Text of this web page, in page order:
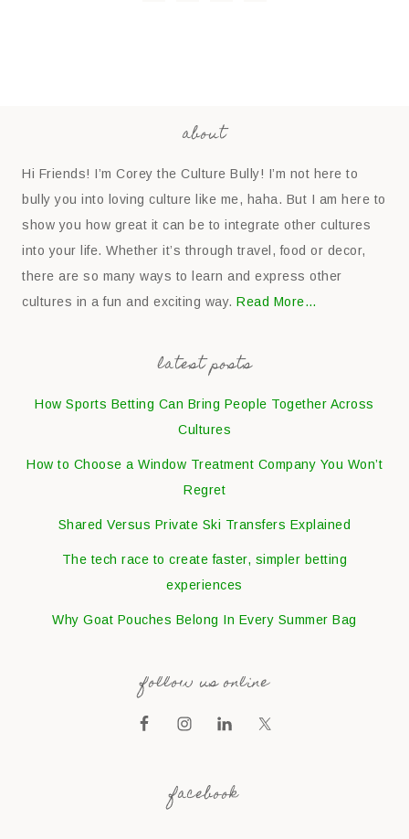
about
Hi Friends! I’m Corey the Culture Bully! I’m not here to
bully you into loving culture like me, haha. But I am here to
show you how great it can be to integrate other cultures
into your life. Whether it’s through travel, food or decor,
there are so many ways to learn and express other
cultures in a fun and exciting way.Read More…
latest posts
How Sports Betting Can Bring People Together Across
Cultures
How to Choose a Window Treatment Company You Won’t
Regret
Shared Versus Private Ski Transfers Explained
The tech race to create faster, simpler betting
experiences
Why Goat Pouches Belong In Every Summer Bag
follow us online
facebook